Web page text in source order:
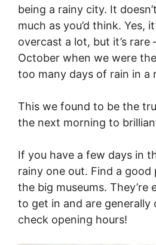
being a rainy city. It
much as you’d think. Yes,
overcast a lot, but it’s rare
October when we were
too many days of rain in a
This we found to be the
the next morning to
If you have a few days in
rainy one out. Find a
the big museums. They’re
to get in and are generally
check opening hours!